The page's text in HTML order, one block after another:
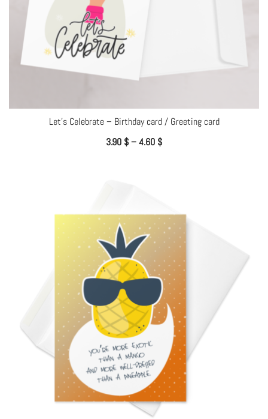
Let’s Celebrate – Birthday card / Greeting card
3.90 $–4.60 $